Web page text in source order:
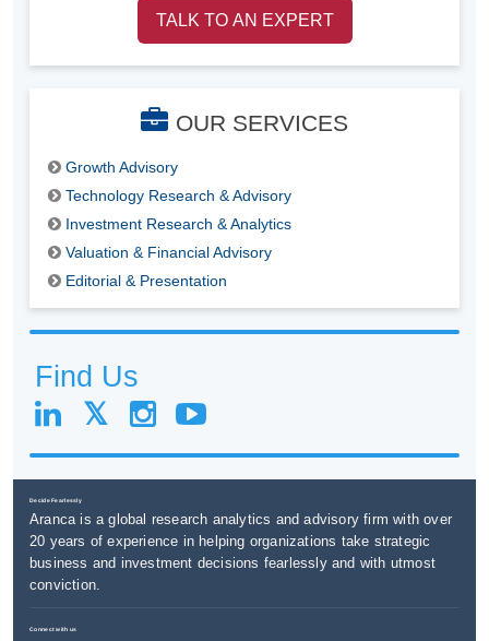
TALK TO AN EXPERT
OUR SERVICES
Growth Advisory
Technology Research & Advisory
Investment Research & Analytics
Valuation & Financial Advisory
Editorial & Presentation
Find Us
Decide Fearlessly
Aranca is a global research analytics and advisory firm with over
20 years of experience in helping organizations take strategic
business and investment decisions fearlessly and with utmost
conviction.
Connect with us